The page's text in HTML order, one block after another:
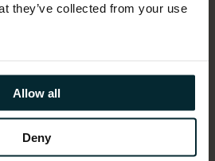
they’ve collected from your use
Allow all
Deny